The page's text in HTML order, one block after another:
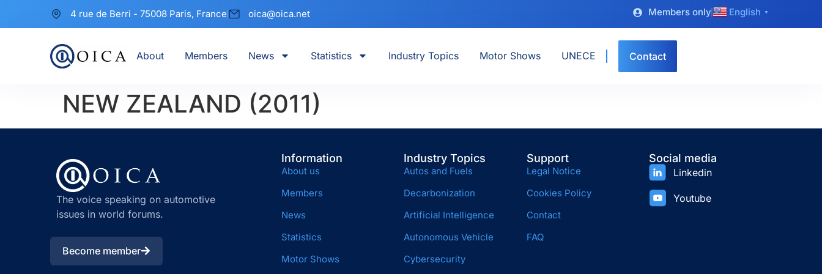
4 rue de Berri - 75008 Paris, France oica@oica.net Members only English ▼
About Members News Statistics Industry Topics Motor Shows UNECE Contact
NEW ZEALAND (2011)
The voice speaking on automotive
issues in world forums.
Become member
Information
About us
Members
News
Statistics
Motor Shows
Industry Topics
Autos and Fuels
Decarbonization
Artificial Intelligence
Autonomous Vehicle
Cybersecurity
Support
Legal Notice
Cookies Policy
Contact
FAQ
Social media
Linkedin
Youtube